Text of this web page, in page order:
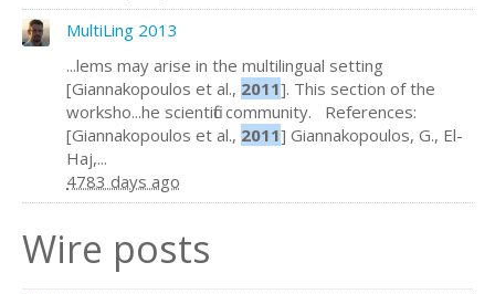
MultiLing 2013
...lems may arise in the multilingual setting
[Giannakopoulos et al., 2011]. This section of the
worksho...he scientific community. References:
[Giannakopoulos et al., 2011] Giannakopoulos, G., El-
Haj,...
4783 days ago
Wire posts